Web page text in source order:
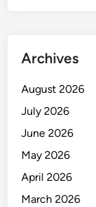
Archives
August 2026
July 2026
June 2026
May 2026
April 2026
March 2026